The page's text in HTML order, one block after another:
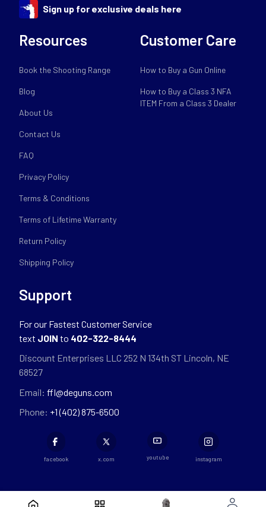
Sign up for exclusive deals here
Resources
Book the Shooting Range
Blog
About Us
Contact Us
FAQ
Privacy Policy
Terms & Conditions
Terms of Lifetime Warranty
Return Policy
Shipping Policy
Customer Care
How to Buy a Gun Online
How to Buy a Class 3 NFA
ITEM From a Class 3 Dealer
Support
For our Fastest Customer Service
text JOIN to 402-322-8444
Discount Enterprises LLC 252 N 134th ST Lincoln, NE
68527
Email: ffl@deguns.com
Phone: +1 (402) 875-6500
facebook x.com youtube instagram